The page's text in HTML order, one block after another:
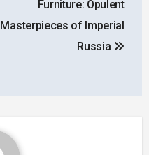
Furniture: Opulent
Masterpieces of Imperial
Russia